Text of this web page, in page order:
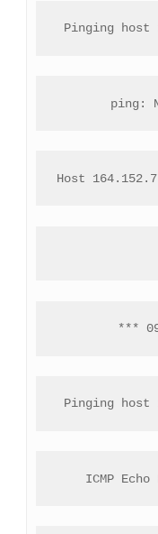
Pinging host
ping:
Host
***
Pinging host
ICMP